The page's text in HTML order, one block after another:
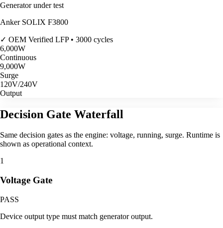
Generator under test
Anker SOLIX F3800
✓ OEM Verified LFP • 3000 cycles
6,000W
Continuous
9,000W
Surge
120V/240V
Output
Decision Gate Waterfall
Same decision gates as the engine: voltage, running, surge. Runtime is
shown as operational context.
1
Voltage Gate
PASS
Device output type must match generator output.